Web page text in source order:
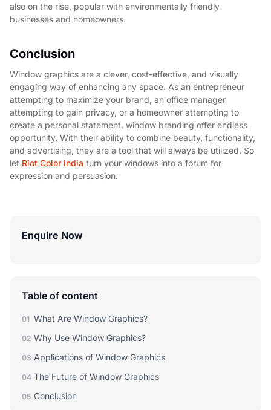
also on the rise, popular with environmentally friendly
businesses and homeowners.
Conclusion
Window graphics are a clever, cost-effective, and visually
engaging way of enhancing any space. As an entrepreneur
attempting to maximize your brand, an office manager
attempting to gain privacy, or a homeowner attempting to
create a personal statement, window branding offer endless
opportunity. With their ability to combine beauty, functionality,
and advertising, they are a tool that will always be utilized. So
let Riot Color India turn your windows into a forum for
expression and persuasion.
Enquire Now
Table of content
01 What Are Window Graphics?
02 Why Use Window Graphics?
03 Applications of Window Graphics
04 The Future of Window Graphics
05 Conclusion